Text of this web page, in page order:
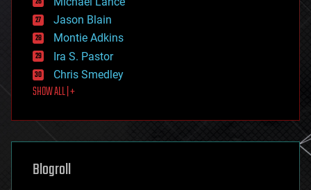
events
evolution
existential risks
exoskeleton
finance
first contact
food
futurism
genetics
geoengineering
geography
Jason Blain
Montie Adkins
Ira S. Pastor
Chris Smedley
SHOW ALL | +
Blogroll